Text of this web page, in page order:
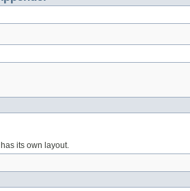
its own layout.